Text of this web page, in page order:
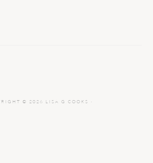
© 2026 LISA G COOKS ·